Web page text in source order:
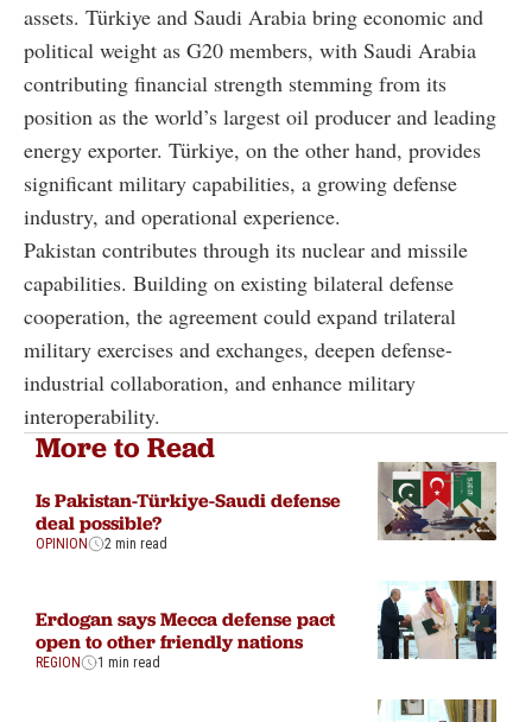
assets. Türkiye and Saudi Arabia bring economic and
political weight as G20 members, with Saudi Arabia
contributing financial strength stemming from its
position as the world’s largest oil producer and leading
energy exporter. Türkiye, on the other hand, provides
significant military capabilities, a growing defense
industry, and operational experience.
Pakistan contributes through its nuclear and missile
capabilities. Building on existing bilateral defense
cooperation, the agreement could expand trilateral
military exercises and exchanges, deepen defense-
industrial collaboration, and enhance military
interoperability.
More to Read
Is Pakistan-Türkiye-Saudi defense
deal possible?
OPINION 2 min read
Erdogan says Mecca defense pact
open to other friendly nations
REGION 1 min read